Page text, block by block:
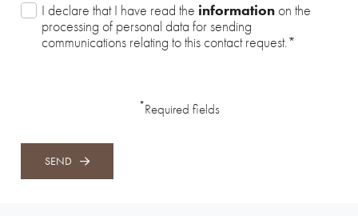
I declare that I have read the informationon the
processing of personal data for sending
communications relating to this contact request.*
*Required fields
SEND